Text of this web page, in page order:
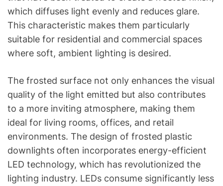
which diffuses light evenly and reduces glare.
This characteristic makes them particularly
suitable for residential and commercial spaces
where soft, ambient lighting is desired.
The frosted surface not only enhances the visual
quality of the light emitted but also contributes
to a more inviting atmosphere, making them
ideal for living rooms, offices, and retail
environments. The design of frosted plastic
downlights often incorporates energy-efficient
LED technology, which has revolutionized the
lighting industry. LEDs consume significantly less